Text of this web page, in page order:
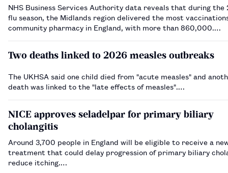
NHS Business Services Authority data reveals that during the
flu season, the Midlands region delivered the most
community pharmacy in England, with more than 860,000.…
Two deaths linked to 2026 measles outbreaks
The UKHSA said one child died from "acute measles" and
death was linked to the "late effects of measles".…
NICE approves seladelpar for primary biliary
cholangitis
Around 3,700 people in England will be eligible to receive a
treatment that could delay progression of primary biliary
reduce itching.…